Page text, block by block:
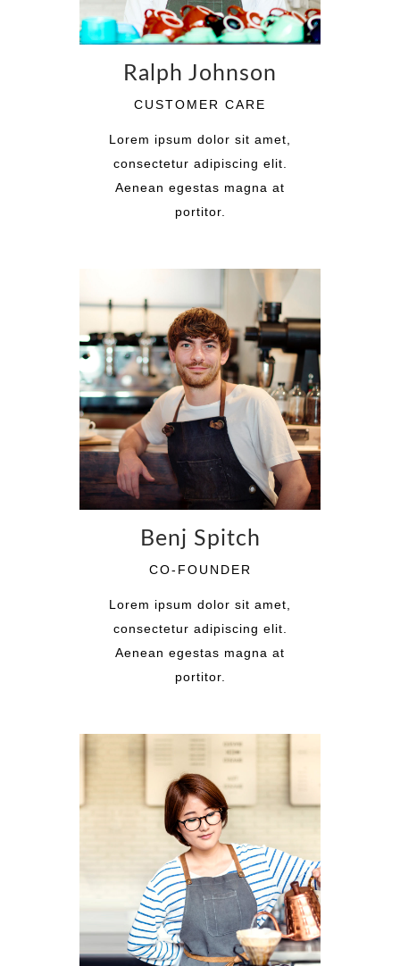
Ralph Johnson
CUSTOMER CARE
Lorem ipsum dolor sit amet,
consectetur adipiscing elit.
Aenean egestas magna at
portitor.
Benj Spitch
CO-FOUNDER
Lorem ipsum dolor sit amet,
consectetur adipiscing elit.
Aenean egestas magna at
portitor.